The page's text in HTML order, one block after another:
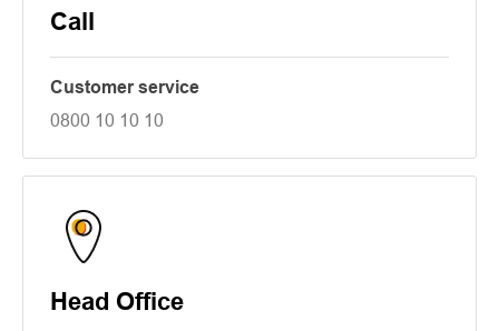
Call
Customer service
0800 10 10 10
Head Office